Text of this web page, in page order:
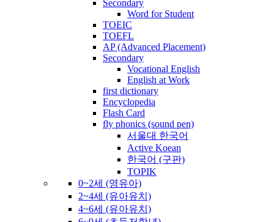
Secondary
Word for Student
TOEIC
TOEFL
AP (Advanced Placement)
Secondary
Vocational English
English at Work
first dictionary
Encyclopedia
Flash Card
fly phonics (sound pen)
서울대 한국어
Active Koean
한국어 (구판)
TOPIK
0~2세 (영유아)
2~4세 (유아유치)
4~6세 (유아유치)